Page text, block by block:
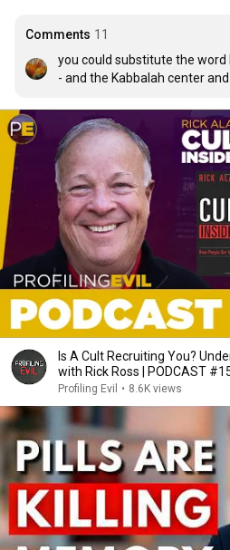
Comments 11
you could substitute the
- and the Kabbalah center
Is A Cult Recruiting You?
with Rick Ross | PODCAST
Profiling Evil • 8.6K views